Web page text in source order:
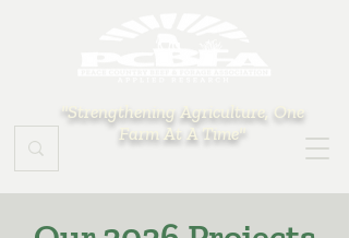
"Strengthening Agriculture, One
Farm At A Time"